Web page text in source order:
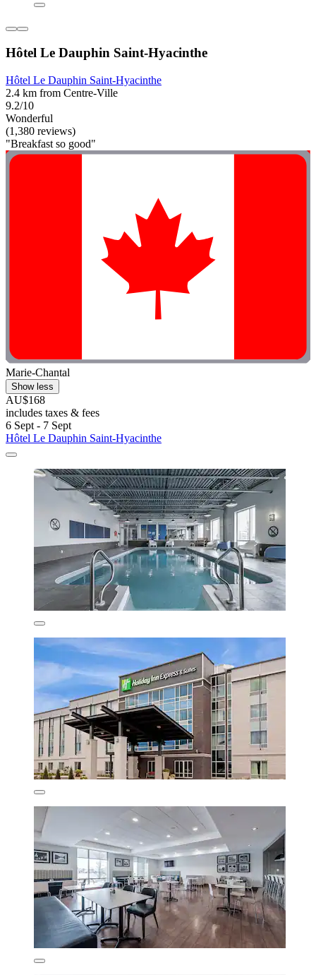
Hôtel Le Dauphin Saint-Hyacinthe
Hôtel Le Dauphin Saint-Hyacinthe
2.4 km from Centre-Ville
9.2/10
Wonderful
(1,380 reviews)
"Breakfast so good"
Marie-Chantal
Show less
AU$168
includes taxes & fees
6 Sept - 7 Sept
Hôtel Le Dauphin Saint-Hyacinthe